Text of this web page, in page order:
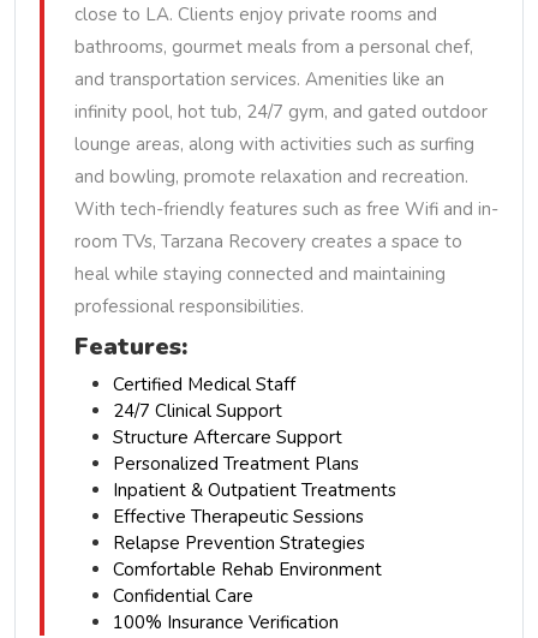
close to LA. Clients enjoy private rooms and
bathrooms, gourmet meals from a personal chef,
and transportation services. Amenities like an
infinity pool, hot tub, 24/7 gym, and gated outdoor
lounge areas, along with activities such as surfing
and bowling, promote relaxation and recreation.
With tech-friendly features such as free Wifi and in-
room TVs, Tarzana Recovery creates a space to
heal while staying connected and maintaining
professional responsibilities.
Features:
Certified Medical Staff
24/7 Clinical Support
Structure Aftercare Support
Personalized Treatment Plans
Inpatient & Outpatient Treatments
Effective Therapeutic Sessions
Relapse Prevention Strategies
Comfortable Rehab Environment
Confidential Care
100% Insurance Verification